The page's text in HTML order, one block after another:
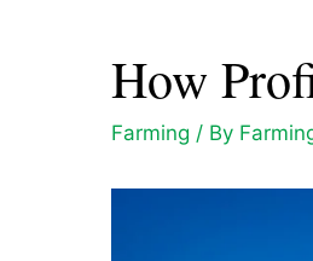
How
Farming / By